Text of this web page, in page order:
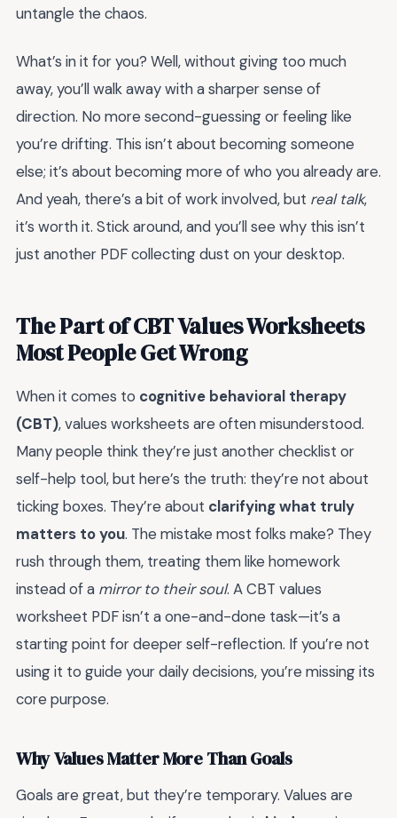
untangle the chaos.
What’s in it for you? Well, without giving too much
away, you’ll walk away with a sharper sense of
direction. No more second-guessing or feeling like
you’re drifting. This isn’t about becoming someone
else; it’s about becoming more of who you already are.
And yeah, there’s a bit of work involved, but real talk,
it’s worth it. Stick around, and you’ll see why this isn’t
just another PDF collecting dust on your desktop.
The Part of CBT Values Worksheets
Most People Get Wrong
When it comes to cognitive behavioral therapy
(CBT), values worksheets are often misunderstood.
Many people think they’re just another checklist or
self-help tool, but here’s the truth: they’re not about
ticking boxes. They’re about clarifying what truly
matters to you. The mistake most folks make? They
rush through them, treating them like homework
instead of a mirror to their soul. A CBT values
worksheet PDF isn’t a one-and-done task—it’s a
starting point for deeper self-reflection. If you’re not
using it to guide your daily decisions, you’re missing its
core purpose.
Why Values Matter More Than Goals
Goals are great, but they’re temporary. Values are